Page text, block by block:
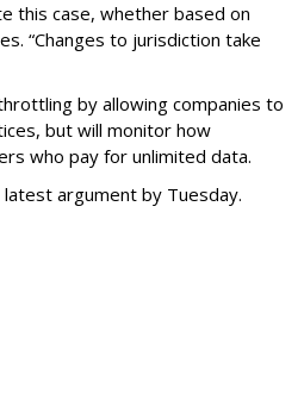
this case, whether based on
“Changes to jurisdiction take
by allowing companies to
but will monitor how
who pay for unlimited data.
argument by Tuesday.